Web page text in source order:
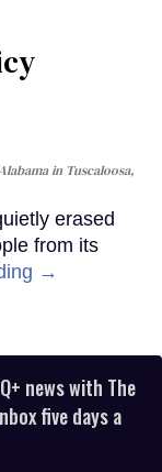
in Tuscaloosa,
erased
from its
→
news with The
five days a